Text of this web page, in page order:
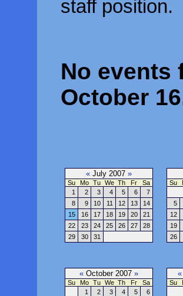
staff position.
No events
October
« July 2007 »
Su Mo Tu We Th Fr
Sa
1
2 3 4 5 6
7
8
9 10 11 12 13
14
15
16 17 18 19 20
21
22
23 24 25 26 27
28
29
30 31
Su
5
12
19
26
« October 2007 »
Su Mo Tu We Th Fr
Sa
1
2 3 4 5
6
«
Su